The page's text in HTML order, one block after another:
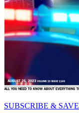
SUBSCRIBE & SAVE